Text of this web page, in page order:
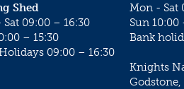
Mon - Sat
Sun 10:00
Bank
Knights
Godstone,
Shed
09:00 – 16:30
– 15:30
09:00 – 16:30